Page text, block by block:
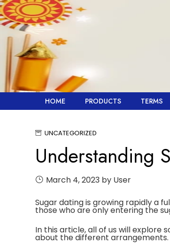
Skip
to
content
HOME PRODUCTS TERMS
UNCATEGORIZED
Understanding
March 4, 2023 by User
Sugar dating is growing rapidly a
those who are only entering the
In this article, all of us will explore
about the different arrangements.